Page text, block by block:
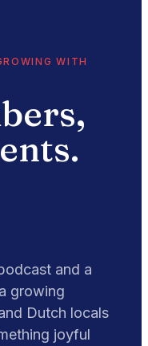
WITH
and a
growing
Dutch locals
joyful